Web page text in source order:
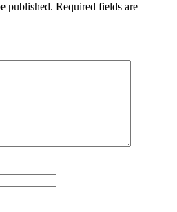
published. Required fields are